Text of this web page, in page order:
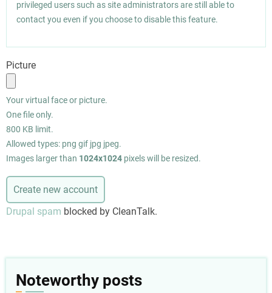
privileged users such as site administrators are still able to
contact you even if you choose to disable this feature.
Picture
Your virtual face or picture.
One file only.
800 KB limit.
Allowed types: png gif jpg jpeg.
Images larger than 1024x1024 pixels will be resized.
Drupal spam blocked by CleanTalk.
Noteworthy posts